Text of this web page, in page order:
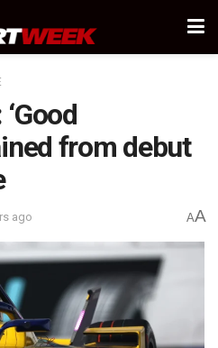
from debut
ago AA